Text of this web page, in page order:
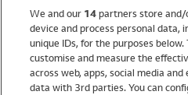
Brands
We and our 14partners store and/
device and process personal data,
unique IDs, for the purposes
customise and measure the
across web, apps, social media
data with 3rd parties. You can